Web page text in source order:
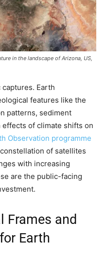
in the landscape of Arizona, US,
captures. Earth
features like the
patterns, sediment
of climate shifts on
Observation programme
of satellites
with increasing
are the public-facing
Frames and
Earth